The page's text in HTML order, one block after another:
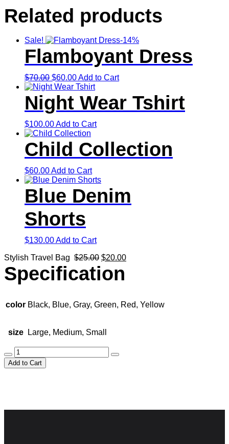
Related products
Sale! -14%
Flamboyant Dress
$70.00 Original
price
was:
$70.00.
$60.00Current
price
is:
$60.00.
Add to Cart
Night Wear Tshirt
$100.00Add to Cart
Child Collection
$60.00Add to Cart
Blue Denim
Shorts
$130.00Add to Cart
Stylish Travel Bag $25.00 Original
was:
$20.00Current
Specification
color Black, Blue, Gray, Green, Red, Yellow
size Large, Medium, Small
Stylish
Travel
Bag
Add to Cart